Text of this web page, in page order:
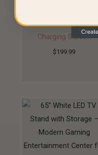
65 Inches with
Charging Station
$199.99